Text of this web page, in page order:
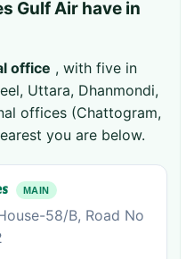
Gulf Air have in
office , with five in
Uttara, Dhanmondi,
offices (Chattogram,
you are below.
MAIN
58/B, Road No